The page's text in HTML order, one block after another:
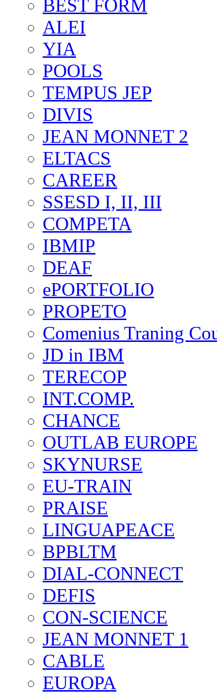
BEST FORM
ALEI
YIA
POOLS
TEMPUS JEP
DIVIS
JEAN MONNET 2
ELTACS
CAREER
SSESD I, II, III
COMPETA
IBMIP
DEAF
ePORTFOLIO
PROPETO
Comenius Traning
JD in IBM
TERECOP
INT.COMP.
CHANCE
OUTLAB EUROPE
SKYNURSE
EU-TRAIN
PRAISE
LINGUAPEACE
BPBLTM
DIAL-CONNECT
DEFIS
CON-SCIENCE
JEAN MONNET 1
CABLE
EUROPA